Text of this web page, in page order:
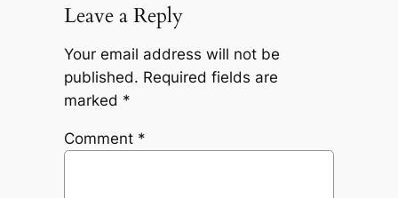
Leave a Reply
Your email address will not be
published. Required fields are
marked *
Comment *